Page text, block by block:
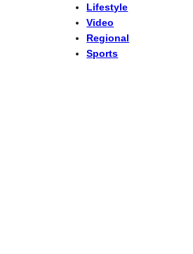
Lifestyle
Video
Regional
Sports